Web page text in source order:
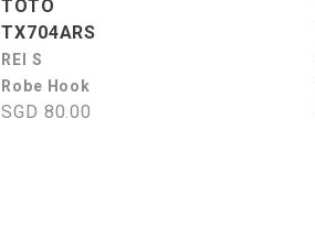
TOTO
TX704ARS
REI S
Robe Hook
SGD 80.00